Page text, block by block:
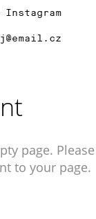
Instagram
page. Please
to your page.